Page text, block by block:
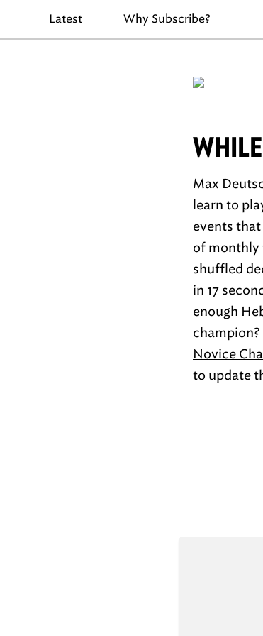
Latest Why Subscribe?
Max
learn to
events
of monthly
shuffled
in 17
enough
champion?
Novice
to update